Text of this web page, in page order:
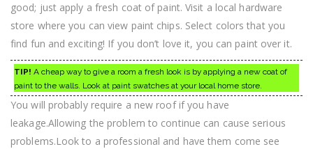
good; just apply a fresh coat of paint. Visit a local hardware
store where you can view paint chips. Select colors that you
find fun and exciting! If you don’t love it, you can paint over it.
TIP! A cheap way to give a room a fresh look is by applying a new coat of
paint to the walls. Look at paint swatches at your local home store.
You will probably require a new roof if you have
leakage.Allowing the problem to continue can cause serious
problems.Look to a professional and have them come see